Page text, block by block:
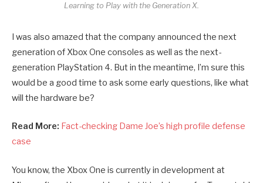
Learning to Play with the Generation X.
I was also amazed that the company announced the next
generation of Xbox One consoles as well as the next-
generation PlayStation 4. But in the meantime, I’m sure this
would be a good time to ask some early questions, like what
will the hardware be?
Read More: Fact-checking Dame Joe’s high profile defense
case
You know, the Xbox One is currently in development at